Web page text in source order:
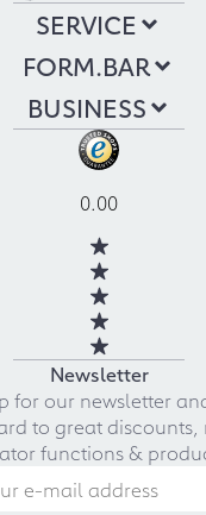
SERVICE
FORM.BAR
BUSINESS
0.00
Newsletter
for our newsletter
to great discounts,
functions &